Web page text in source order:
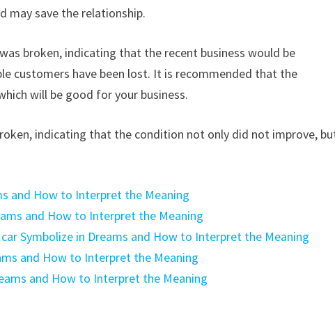
may save the relationship.
broken, indicating that the recent business would be
customers have been lost. It is recommended that the
will be good for your business.
indicating that the condition not only did not improve,
and How to Interpret the Meaning
and How to Interpret the Meaning
Symbolize in Dreams and How to Interpret the Meaning
and How to Interpret the Meaning
and How to Interpret the Meaning